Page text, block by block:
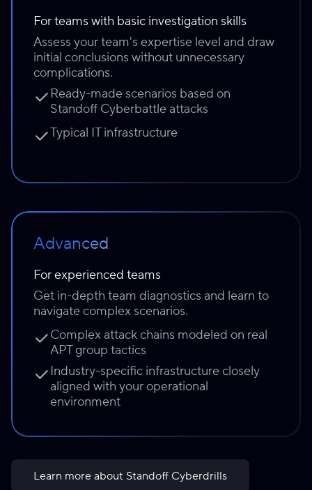
For teams with basic investigation skills
Assess your team's expertise level and draw
initial conclusions without unnecessary
complications.
Ready-made scenarios based on
Standoff Cyberbattle attacks
Typical IT infrastructure
Advanced
For experienced teams
Get in-depth team diagnostics and learn to
navigate complex scenarios.
Complex attack chains modeled on real
APT group tactics
Industry-specific infrastructure closely
aligned with your operational
environment
Learn more about Standoff Cyberdrills